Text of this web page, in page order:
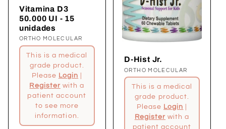
Vitamina D3
50.000 UI - 15
unidades
Proveedor:
ORTHO MOLECULAR
This is a medical
grade product.
Please Login
Register with a
patient account
to see more
information.
D-Hist Jr.
Proveedor:
ORTHO MOLECULAR
This is a medical
grade product.
Please Login
Register with a
patient account